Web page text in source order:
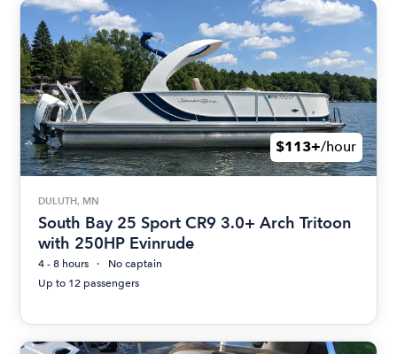
$113+/hour
DULUTH, MN
South Bay 25 Sport CR9 3.0+ Arch Tritoon
with 250HP Evinrude
4 - 8 hours
No captain
Up to 12 passengers